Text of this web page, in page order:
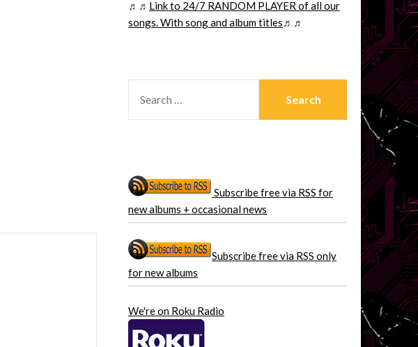
♬♬ Link to 24/7 RANDOM PLAYER of all our
songs. With song and album titles♬♬
FOR:
Subscribe free via RSS for
new albums + occasional news
Subscribe free via RSS only
for new albums
We're on Roku Radio